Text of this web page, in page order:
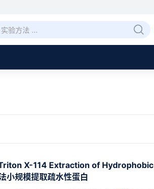
X-114 Extraction of
小规模提取疏水性蛋白